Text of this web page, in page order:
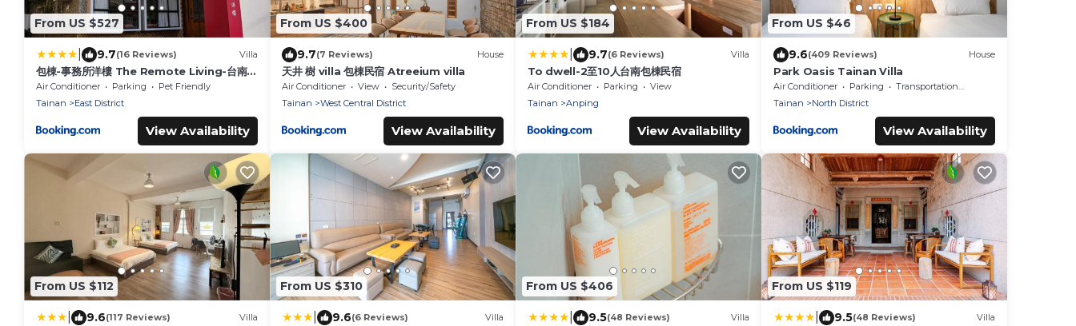
From US $527
9.7(16 Reviews) Villa
包棟-事務所洋樓 The Remote Living-台南獨
棟古典洋樓8-10人 停四台車
Air Conditioner Parking
Pet Friendly
Tainan
East District
View Availability
From US $400
9.7(7 Reviews) House
天井 樹 villa 包棟民宿 Atreeium villa
Air Conditioner View
Security/Safety
Tainan
West Central District
View Availability
From US $184
9.7(6 Reviews) Villa
To dwell-2至10人台南包棟民宿
Air Conditioner Parking
View
Tainan
Anping
View Availability
From US $46
9.6(409 Reviews) House
Park Oasis Tainan Villa
Air Conditioner Parking
Transportation/Shuttle
Tainan
North District
View Availability
From US $112
9.6(117 Reviews) Villa
From US $310
9.6(6 Reviews) Villa
From US $406
9.5(48 Reviews) Villa
From US $119
9.5(48 Reviews) Villa